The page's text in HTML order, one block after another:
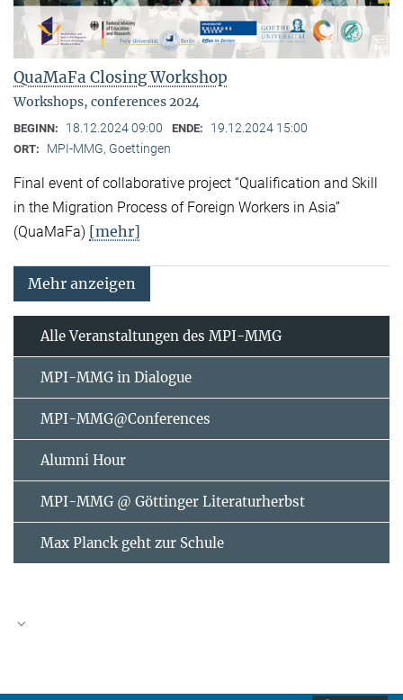
QuaMaFa Closing Workshop
Workshops, conferences 2024
BEGINN: 18.12.2024 09:00 ENDE: 19.12.2024 15:00
ORT: MPI-MMG, Goettingen
Final event of collaborative project “Qualification and Skill
in the Migration Process of Foreign Workers in Asia”
(QuaMaFa) [mehr]
Mehr anzeigen
Alle Veranstaltungen des MPI-MMG
MPI-MMG in Dialogue
MPI-MMG@Conferences
Alumni Hour
MPI-MMG @ Göttinger Literaturherbst
Max Planck geht zur Schule
2026